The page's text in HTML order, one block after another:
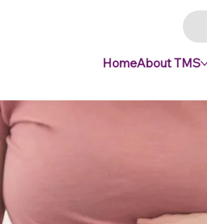
HomeAbout TMS